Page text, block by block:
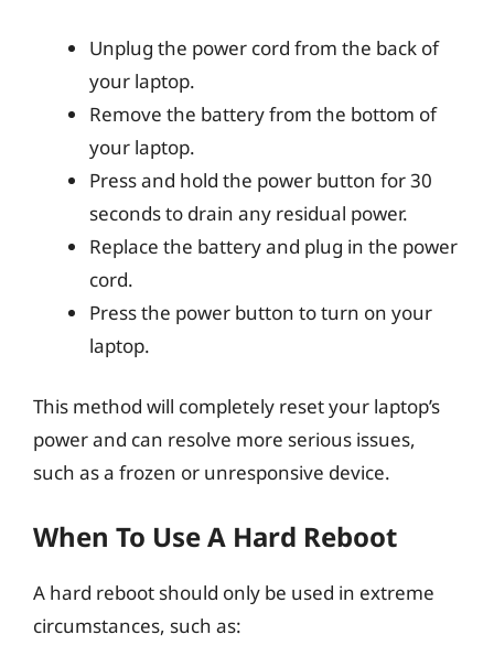
Unplug the power cord from the back of
your laptop.
Remove the battery from the bottom of
your laptop.
Press and hold the power button for 30
seconds to drain any residual power.
Replace the battery and plug in the power
cord.
Press the power button to turn on your
laptop.
This method will completely reset your laptop’s
power and can resolve more serious issues,
such as a frozen or unresponsive device.
When To Use A Hard Reboot
A hard reboot should only be used in extreme
circumstances, such as: